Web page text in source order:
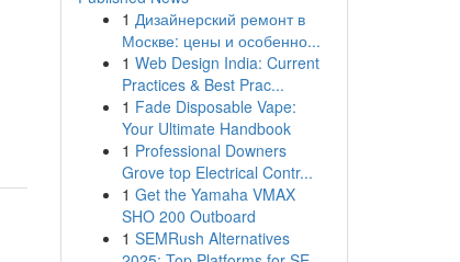
1 Дизайнерский ремонт в
Москве: цены и особенно...
1 Web Design India: Current
Practices & Best Prac...
1 Fade Disposable Vape:
Your Ultimate Handbook
1 Professional Downers
Grove top Electrical Contr...
1 Get the Yamaha VMAX
SHO 200 Outboard
1 SEMRush Alternatives